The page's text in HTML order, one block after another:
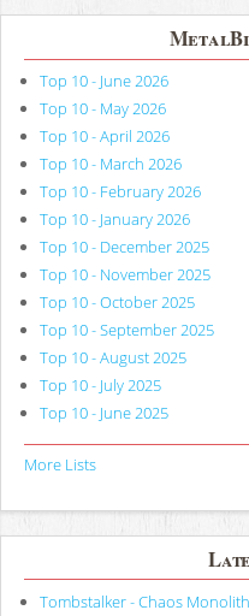
Top 10 - June 2026
Top 10 - May 2026
Top 10 - April 2026
Top 10 - March 2026
Top 10 - February 2026
Top 10 - January 2026
Top 10 - December 2025
Top 10 - November 2025
Top 10 - October 2025
Top 10 - September 2025
Top 10 - August 2025
Top 10 - July 2025
Top 10 - June 2025
More Lists
Tombstalker - Chaos Monolith